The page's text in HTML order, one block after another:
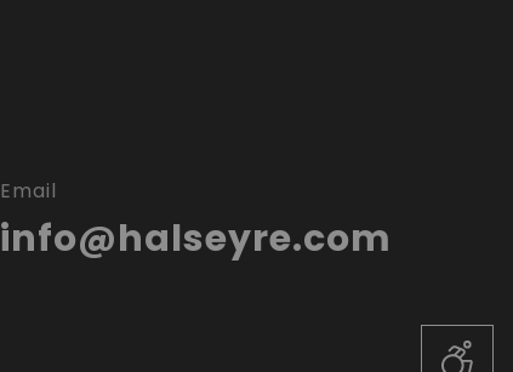
Email
info@halseyre.com